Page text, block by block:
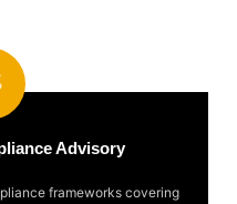
Advisory
frameworks covering